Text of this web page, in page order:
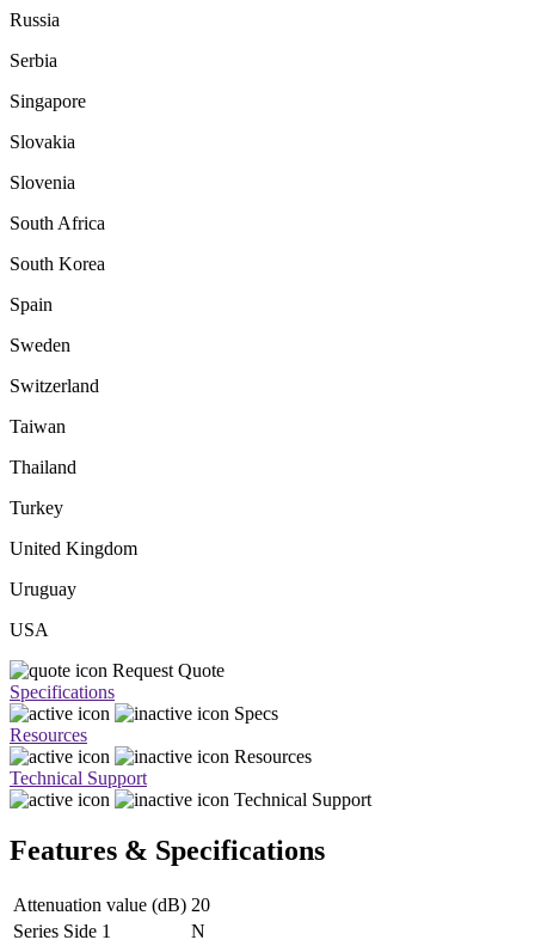
Russia
Serbia
Singapore
Slovakia
Slovenia
South Africa
South Korea
Spain
Sweden
Switzerland
Taiwan
Thailand
Turkey
United Kingdom
Uruguay
USA
Request Quote
Specifications
Specs
Resources
Resources
Technical Support
Technical Support
Features & Specifications
Attenuation value (dB) 20
Series Side 1
N